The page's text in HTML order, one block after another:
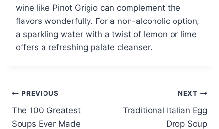
wine like Pinot Grigio can complement the
flavors wonderfully. For a non-alcoholic option,
a sparkling water with a twist of lemon or lime
offers a refreshing palate cleanser.
Post
navigation
PREVIOUS
The 100 Greatest
Soups Ever Made
NEXT
Traditional Italian Egg
Drop Soup